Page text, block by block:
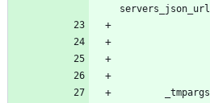
servers_json_url
_tmpargs